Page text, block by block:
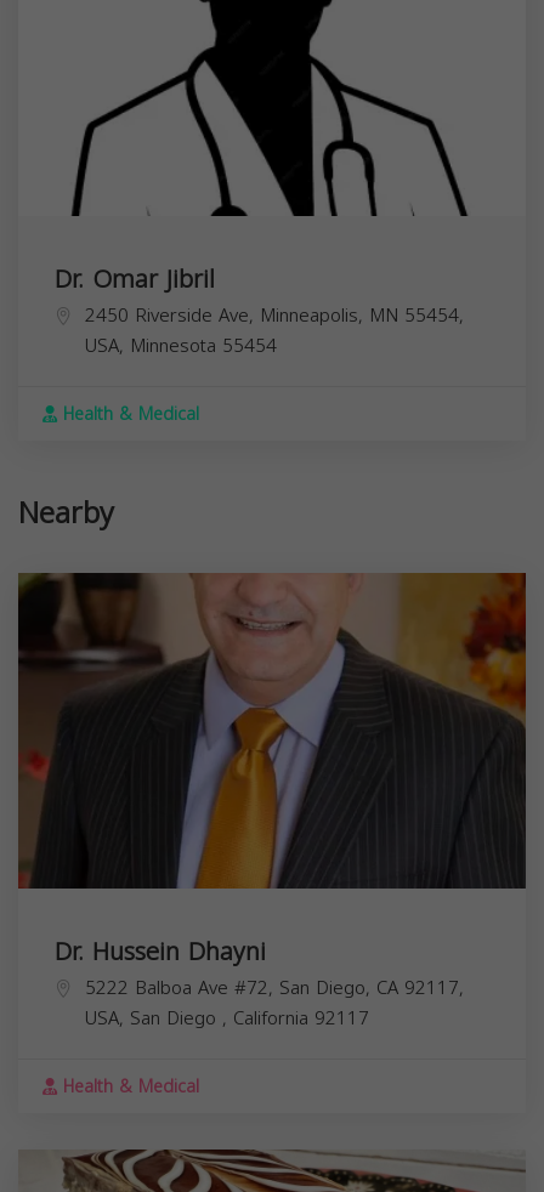
Dr. Omar Jibril
2450 Riverside Ave, Minneapolis, MN 55454,
USA, Minnesota 55454
Health & Medical
Nearby
Dr. Hussein Dhayni
5222 Balboa Ave #72, San Diego, CA 92117,
USA, San Diego , California 92117
Health & Medical